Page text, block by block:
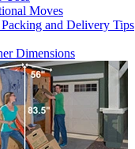
Moves
Packing and Delivery Tips
Dimensions